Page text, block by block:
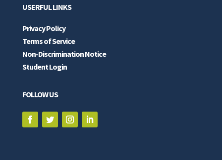
USERFUL LINKS
Privacy Policy
Terms of Service
Non-Discrimination Notice
Student Login
FOLLOW US